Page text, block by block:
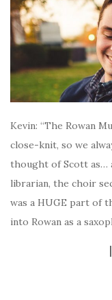
Kevin: “The Rowan
close-knit, so we
thought of Scott as…
librarian, the choir
was a HUGE part of
into Rowan as a